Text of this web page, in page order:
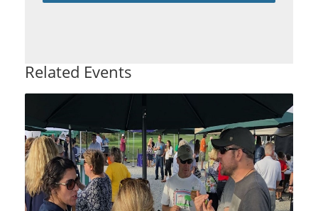
Related Events